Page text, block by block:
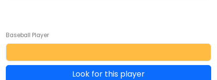
Baseball Player
Look for this player